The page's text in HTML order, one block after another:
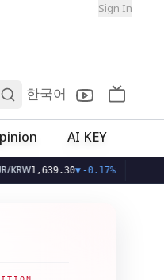
Sign In
한국어
AI KEY
▼-0.17%